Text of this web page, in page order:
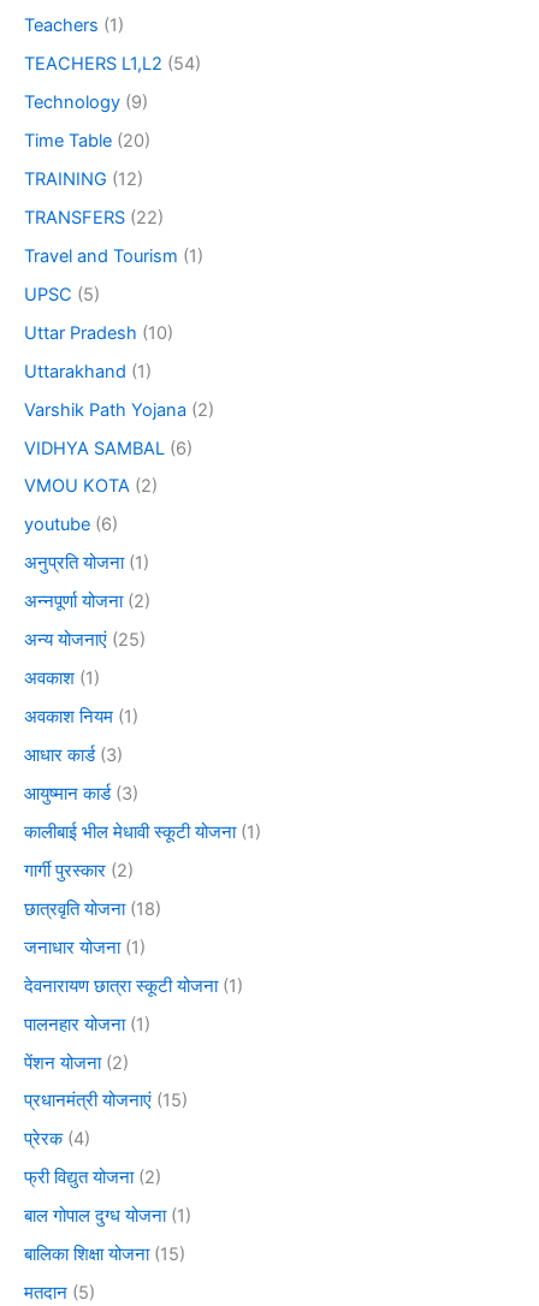
Teachers (1)
TEACHERS L1,L2 (54)
Technology (9)
Time Table (20)
TRAINING (12)
TRANSFERS (22)
Travel and Tourism (1)
UPSC (5)
Uttar Pradesh (10)
Uttarakhand (1)
Varshik Path Yojana (2)
VIDHYA SAMBAL (6)
VMOU KOTA (2)
youtube (6)
अनुप्रति योजना(1)
अन्नपूर्णा योजना(2)
अन्य योजनाएं (25)
अवकाश (1)
अवकाश नियम (1)
आधार कार्ड(3)
आयुष्मान कार्ड(3)
कालीबाई भील मेधावी स्कूटी योजना(1)
गार्गी पुरस्कार (2)
छात्रवृति योजना(18)
जनाधार योजना(1)
देवनारायण छात्रा स्कूटी योजना(1)
पालनहार योजना(1)
पेंशन योजना(2)
प्रधानमंत्री योजनाएं (15)
प्रेरक(4)
फ्री विद्युत योजना(2)
बाल गोपाल दुग्ध योजना(1)
बालिका शिक्षा योजना(15)
मतदान (5)